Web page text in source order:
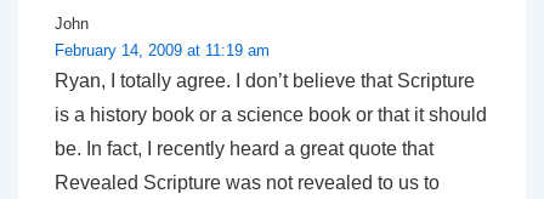
John
February 14, 2009 at 11:19 am
Ryan, I totally agree. I don’t believe that Scripture
is a history book or a science book or that it should
be. In fact, I recently heard a great quote that
Revealed Scripture was not revealed to us to